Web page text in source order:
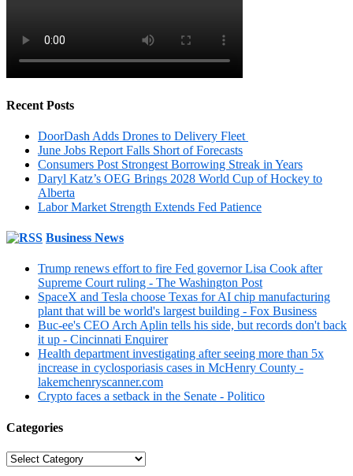
Recent Posts
DoorDash Adds Drones to Delivery Fleet
June Jobs Report Falls Short of Forecasts
Consumers Post Strongest Borrowing Streak in Years
Daryl Katz’s OEG Brings 2028 World Cup of Hockey to
Alberta
Labor Market Strength Extends Fed Patience
Business News
Trump renews effort to fire Fed governor Lisa Cook after
Supreme Court ruling - The Washington Post
SpaceX and Tesla choose Texas for AI chip manufacturing
plant that will be world's largest building - Fox Business
Buc-ee's CEO Arch Aplin tells his side, but records don't back
it up - Cincinnati Enquirer
Health department investigating after seeing more than 5x
increase in cyclosporiasis cases in McHenry County -
lakemchenryscanner.com
Crypto faces a setback in the Senate - Politico
Categories
Categories